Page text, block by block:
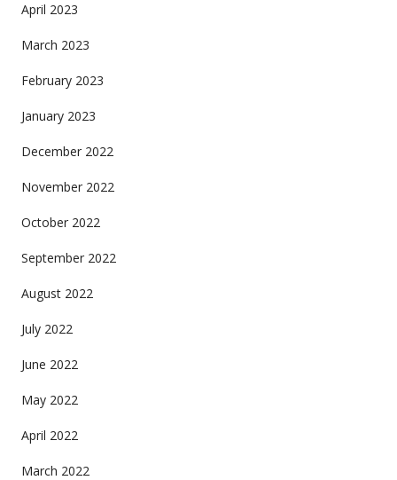
April 2023
March 2023
February 2023
January 2023
December 2022
November 2022
October 2022
September 2022
August 2022
July 2022
June 2022
May 2022
April 2022
March 2022